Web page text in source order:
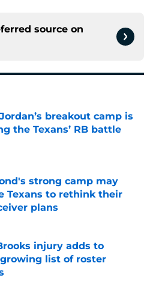
source on
breakout camp is
the Texans’ RB battle
on Invalid Date
strong camp may
Texans to rethink their
plans
on Invalid Date
injury adds to
list of roster
on Invalid Date